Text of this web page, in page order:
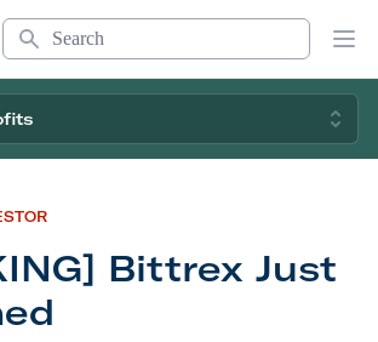
Search
Bittrex Just